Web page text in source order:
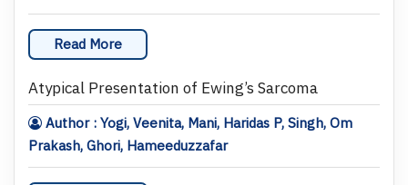
Read More
Atypical Presentation of Ewing’s Sarcoma
Author : Yogi, Veenita, Mani, Haridas P, Singh, Om
Prakash, Ghori, Hameeduzzafar